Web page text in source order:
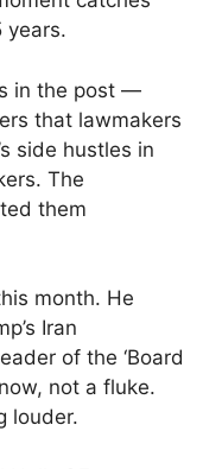
years.
in the post —
that lawmakers
side hustles in
The
them
month. He
Iran
of the ‘Board
not a fluke.
louder.